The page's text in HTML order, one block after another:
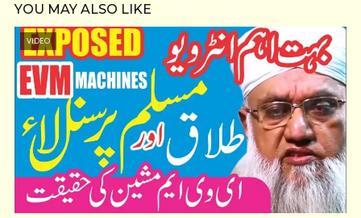
YOU MAY ALSO LIKE
VIDEO